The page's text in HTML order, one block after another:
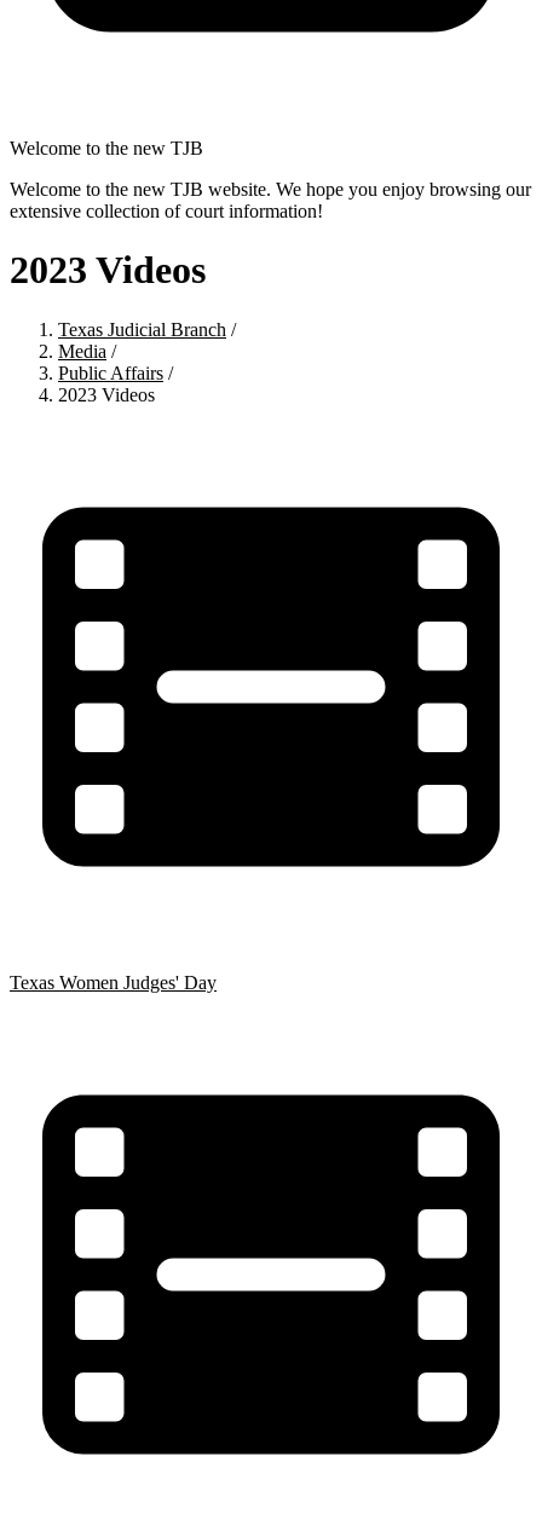
Welcome to the new TJB
Welcome to the new TJB website. We hope you enjoy browsing our
extensive collection of court information!
2023 Videos
Texas Judicial Branch /
Media /
Public Affairs /
2023 Videos
Texas Women Judges' Day